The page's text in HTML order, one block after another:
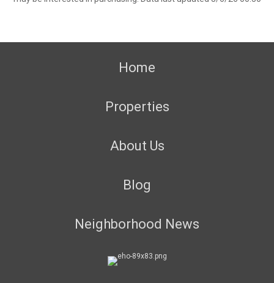
Home
Properties
About Us
Blog
Neighborhood News